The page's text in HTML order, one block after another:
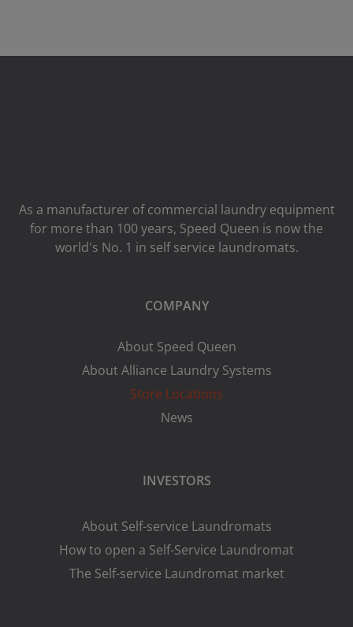
As a manufacturer of commercial laundry equipment
for more than 100 years, Speed ​​Queen is now the
world's No. 1 in self service laundromats.
COMPANY
About Speed Queen
About Alliance Laundry Systems
Store Locations
News
INVESTORS
About Self-service Laundromats
How to open a Self-Service Laundromat
The Self-service Laundromat market